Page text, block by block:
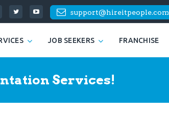
support@hireitpeople.com
JOB SEEKERS FRANCHISE
Services!